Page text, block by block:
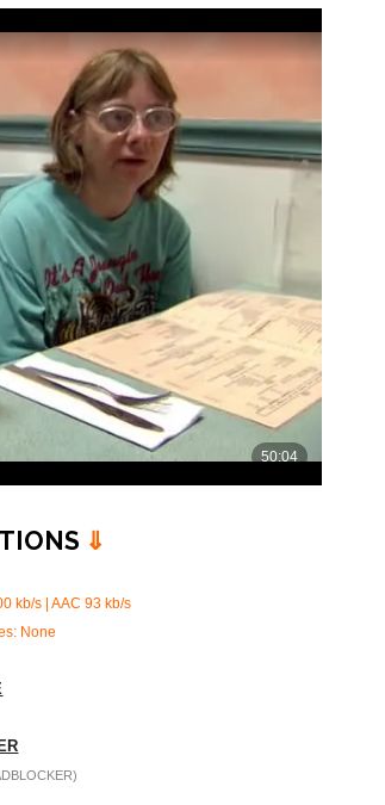
⇓
kb/s | AAC 93 kb/s
None